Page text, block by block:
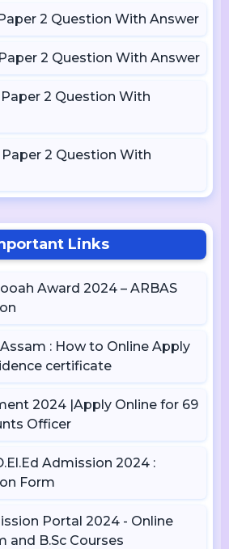
2 Question With Answer
2 Question With Answer
2 Question With
2 Question With
Links
Award 2024 – ARBAS
: How to Online Apply
certificate
2024 |Apply Online for 69
Officer
Admission 2024 :
Form
Portal 2024 - Online
and B.Sc Courses